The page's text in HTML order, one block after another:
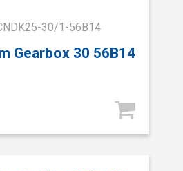
30/1-56B14
Gearbox 30 56B14